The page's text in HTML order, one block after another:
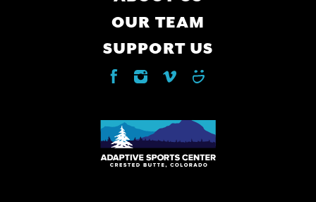
OUR TEAM
SUPPORT US